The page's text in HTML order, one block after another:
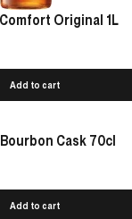
Original 1L
Add to cart
Cask 70cl
Add to cart